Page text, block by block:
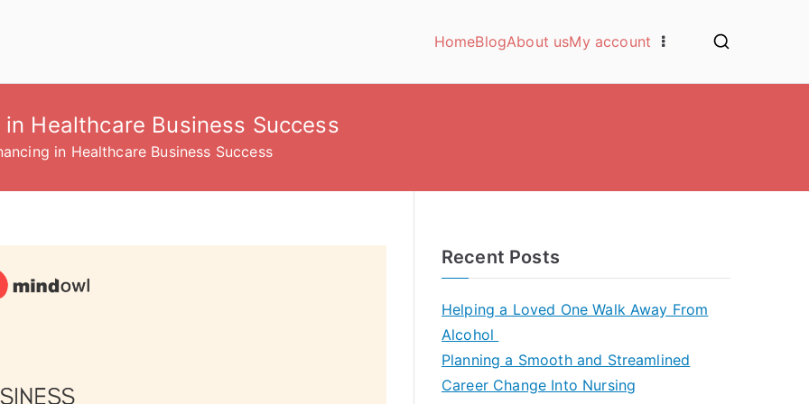
HomeBlogAbout usMy account
Healthcare Business Success
in Healthcare Business Success
Recent Posts
Helping a Loved One Walk Away From
Alcohol
Planning a Smooth and Streamlined
Career Change Into Nursing